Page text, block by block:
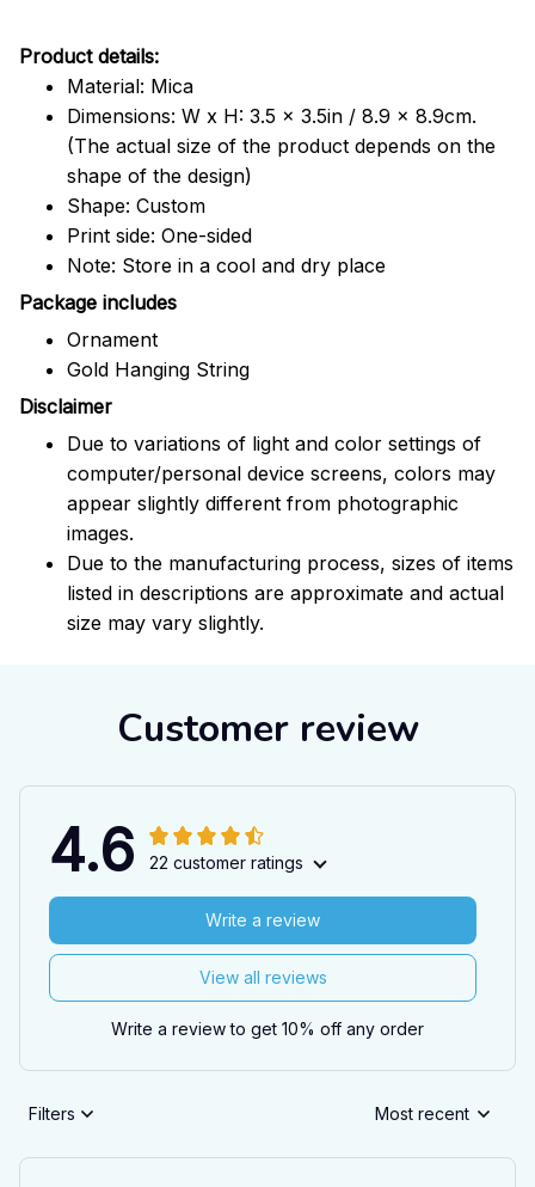
Product details:
Material: Mica
Dimensions: W x H: 3.5 x 3.5in / 8.9 x 8.9cm.
(The actual size of the product depends on the
shape of the design)
Shape: Custom
Print side: One-sided
Note: Store in a cool and dry place
Package includes
Ornament
Gold Hanging String
Disclaimer
Due to variations of light and color settings of
computer/personal device screens, colors may
appear slightly different from photographic
images.
Due to the manufacturing process, sizes of items
listed in descriptions are approximate and actual
size may vary slightly.
Customer review
4.6 22 customer ratings
View all reviews
Write a review
Write a review to get 10% off any order
Filters Most recent